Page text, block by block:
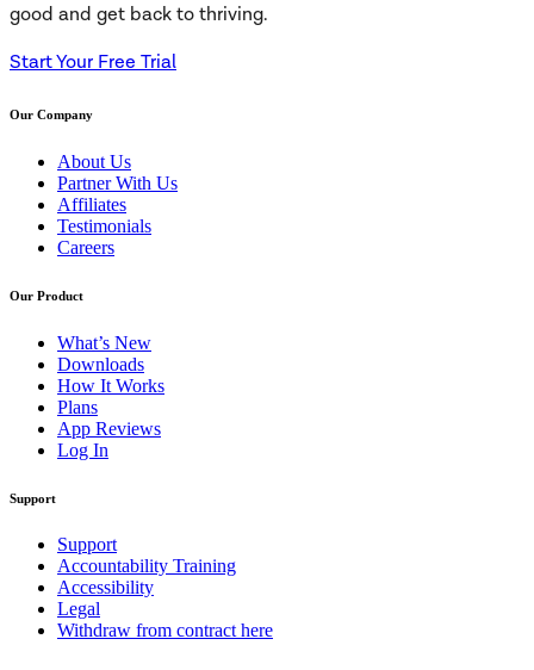
good and get back to thriving.
Start Your Free Trial
Our Company
About Us
Partner With Us
Affiliates
Testimonials
Careers
Our Product
What’s New
Downloads
How It Works
Plans
App Reviews
Log In
Support
Support
Accountability Training
Accessibility
Legal
Withdraw from contract here